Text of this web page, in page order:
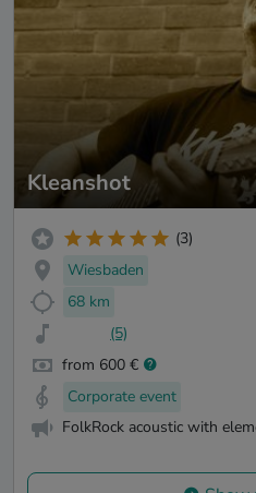
Kleanshot
(3)
Wiesbaden
68 km
(5)
from 600 €
Corporate event
FolkRock acoustic with